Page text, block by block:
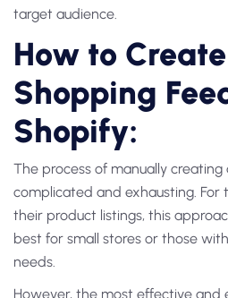
target audience.
How to
Shopping
Shopify:
The process of manually
complicated and exhausting. For
their product listings, this
best for small stores or those
needs.
However, the most effective and